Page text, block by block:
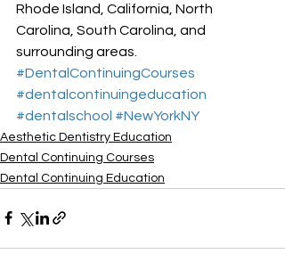
Rhode Island, California, North
Carolina, South Carolina, and
surrounding areas.
#DentalContinuingCourses
#dentalcontinuingeducation
#dentalschool #NewYorkNY
Aesthetic Dentistry Education
Dental Continuing Courses
Dental Continuing Education